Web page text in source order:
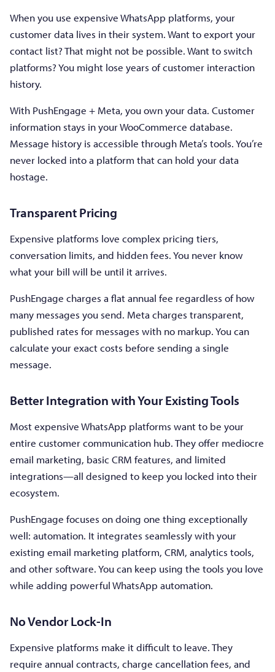
When you use expensive WhatsApp platforms, your
customer data lives in their system. Want to export your
contact list? That might not be possible. Want to switch
platforms? You might lose years of customer interaction
history.
With PushEngage + Meta, you own your data. Customer
information stays in your WooCommerce database.
Message history is accessible through Meta’s tools. You’re
never locked into a platform that can hold your data
hostage.
Transparent Pricing
Expensive platforms love complex pricing tiers,
conversation limits, and hidden fees. You never know
what your bill will be until it arrives.
PushEngage charges a flat annual fee regardless of how
many messages you send. Meta charges transparent,
published rates for messages with no markup. You can
calculate your exact costs before sending a single
message.
Better Integration with Your Existing Tools
Most expensive WhatsApp platforms want to be your
entire customer communication hub. They offer mediocre
email marketing, basic CRM features, and limited
integrations—all designed to keep you locked into their
ecosystem.
PushEngage focuses on doing one thing exceptionally
well: automation. It integrates seamlessly with your
existing email marketing platform, CRM, analytics tools,
and other software. You can keep using the tools you love
while adding powerful WhatsApp automation.
No Vendor Lock-In
Expensive platforms make it difficult to leave. They
require annual contracts, charge cancellation fees, and